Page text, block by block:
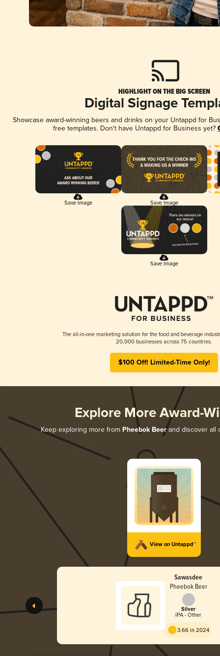
HIGHLIGHT ON THE BIG SCREEN
Digital Signage
Showcase award-winning beers and drinks on your Untappd for
free templates. Don't have Untappd for Business yet?
Save Image Save Image
Save Image
The all-in-one marketing solution for the food and beverage
20,000 businesses across 75 countries.
$100 Off! Limited-Time Only!
Explore More Award-
Keep exploring more from Pheebok Beerand discover all
View on Untappd™
Sawasdee
Pheebok Beer
Silver
IPA - Other
3.66 in 2024